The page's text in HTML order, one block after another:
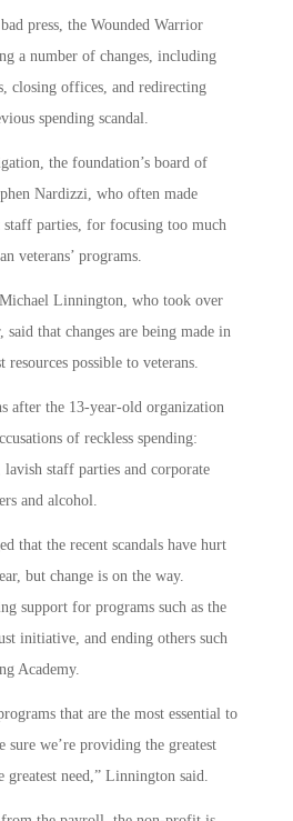
press, the Wounded Warrior
a number of changes, including
closing offices, and redirecting
spending scandal.
the foundation’s board of
Nardizzi, who often made
staff parties, for focusing too much
veterans’ programs.
Linnington, who took over
said that changes are being made in
possible to veterans.
after the 13-year-old organization
of reckless spending:
staff parties and corporate
and alcohol.
that the recent scandals have hurt
but change is on the way.
support for programs such as the
initiative, and ending others such
Academy.
that are the most essential to
sure we’re providing the greatest
greatest need,” Linnington said.